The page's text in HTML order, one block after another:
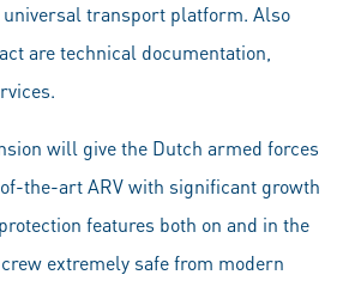
transport platform. Also
are technical documentation,
will give the Dutch armed forces
the-art ARV with significant growth
features both on and in the
extremely safe from modern